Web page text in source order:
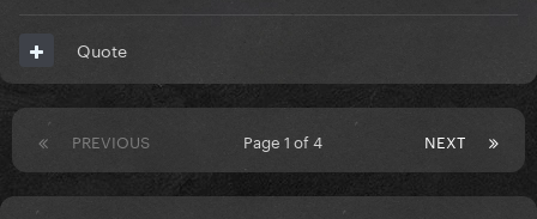
Quote
PREVIOUS NEXT
Page 1 of 4